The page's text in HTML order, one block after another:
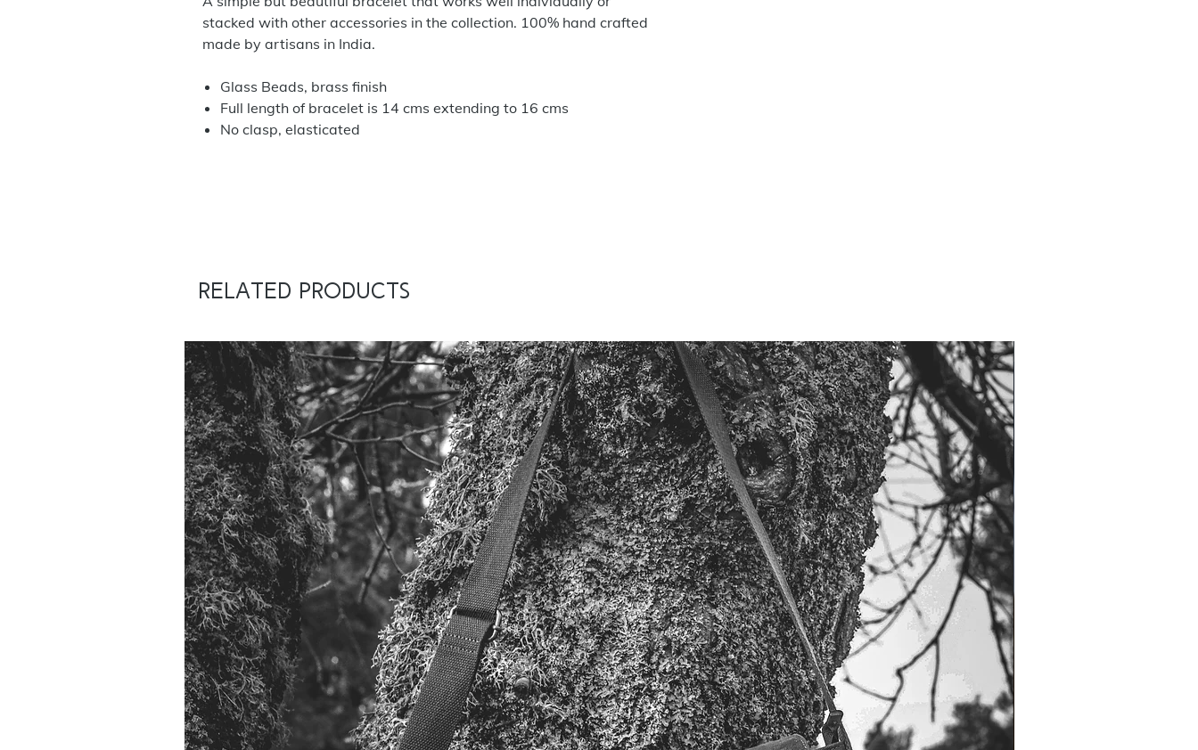
stacked with other accessories in the collection. 100% hand crafted
made by artisans in India.
Glass Beads, brass finish
Full length of bracelet is 14 cms extending to 16 cms
No clasp, elasticated
Related Products